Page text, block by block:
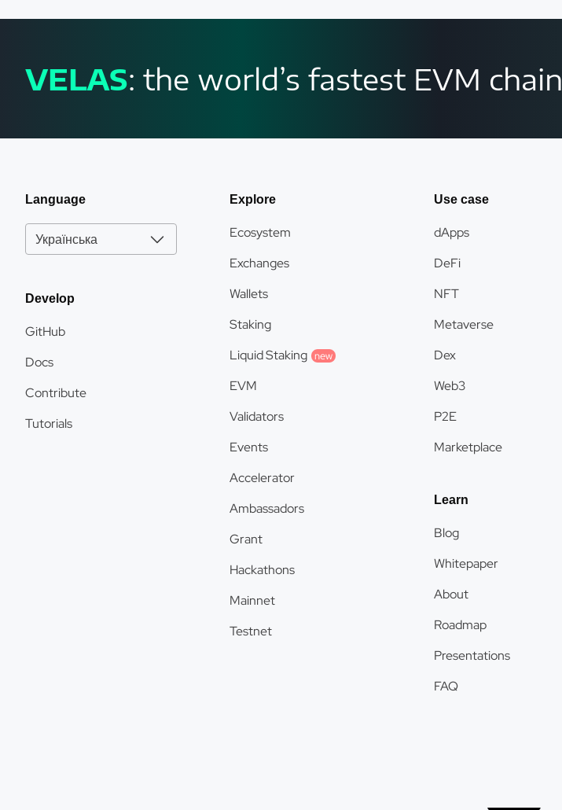
VELAS: the world’s fastest EVM chain
Language
Українська
Develop
GitHub
Docs
Contribute
Tutorials
Explore
Ecosystem
Exchanges
Wallets
Staking
Liquid Staking new
EVM
Validators
Events
Accelerator
Ambassadors
Grant
Hackathons
Mainnet
Testnet
Use case
dApps
DeFi
NFT
Metaverse
Dex
Web3
P2E
Marketplace
Learn
Blog
Whitepaper
About
Roadmap
Presentations
FAQ